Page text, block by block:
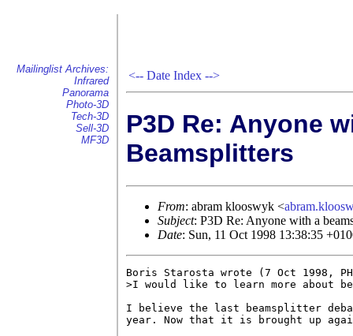
Mailinglist Archives:
Infrared
Panorama
Photo-3D
Tech-3D
Sell-3D
MF3D
<-- Date Index -->
P3D Re: Anyone
Beamsplitters
From: abram klooswyk <
Subject: P3D Re: Anyone with a
Date: Sun, 11 Oct 1998 13:38:35
Boris Starosta wrote (7 Oct 1998,
>I would like to learn more about
I believe the last beamsplitter
year. Now that it is brought up